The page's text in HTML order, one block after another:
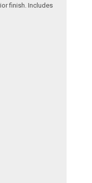
finish. Includes